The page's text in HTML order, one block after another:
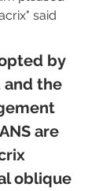
said
by
and the
are
oblique